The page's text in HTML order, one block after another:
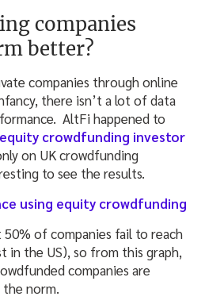
companies
better?
companies through online
there isn’t a lot of data
AltFi happened to
crowdfunding investor
on UK crowdfunding
to see the results.
50% of companies fail to reach
in the US), so from this graph,
companies are
norm.